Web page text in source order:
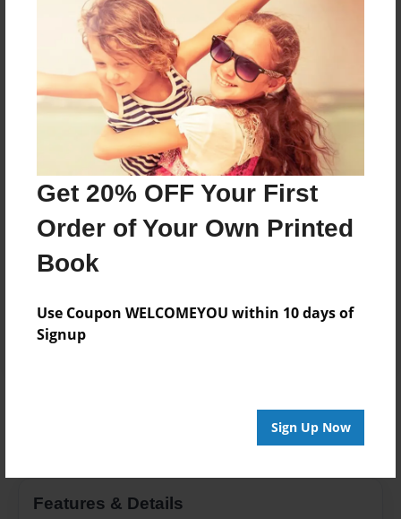
Get 20% OFF Your First
Order of Your Own Printed
Book
Use Coupon WELCOMEYOU within 10 days of
Signup
Sign Up Now
Price: $61.83
Add
8.5"x11" - Hardcover w/Matte Laminate - Color
Trade Book
Price: $65.83
Add
8.5"x11" - Hardcover w/Glossy Laminate -
B&W Book
Add
Features & Details